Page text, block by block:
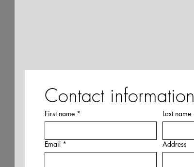
Contact information
First name * Last name
Email * Address